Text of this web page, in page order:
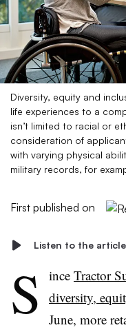
Diversity, equity and
life experiences to a
isn’t limited to racial or
consideration of
with varying physical
military records, for
First published on
Listen to the article
S ince Tractor
diversity,
June, more